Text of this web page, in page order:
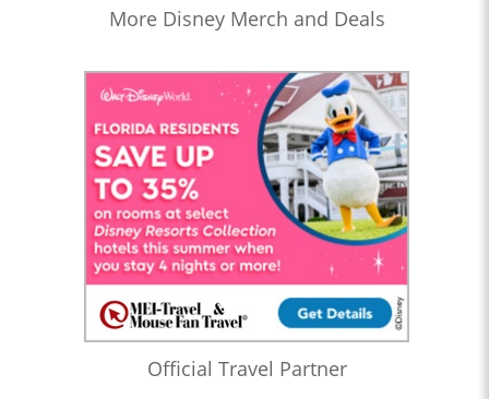
More Disney Merch and Deals
Official Travel Partner